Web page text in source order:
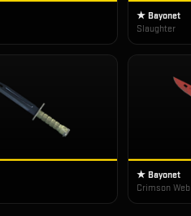
★ Bayonet
Slaughter
★ Bayonet
Crimson Web